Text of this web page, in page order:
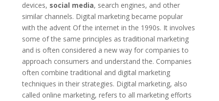
devices, social media, search engines, and other
similar channels. Digital marketing became popular
with the advent Of the internet in the 1990s. It involves
some of the same principles as traditional marketing
and is often considered a new way for companies to
approach consumers and understand the. Companies
often combine traditional and digital marketing
techniques in their strategies. Digital marketing, also
called online marketing, refers to all marketing efforts